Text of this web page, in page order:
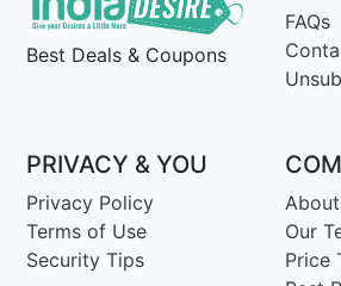
Best Deals & Coupons
FAQs
PRIVACY & YOU
Privacy Policy
Terms of Use
Security Tips
Our
Price